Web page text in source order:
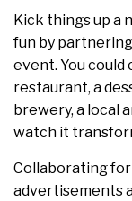
Kick things up a
fun by
event. You
restaurant, a
brewery, a local
watch it
Collaborating for
advertisements